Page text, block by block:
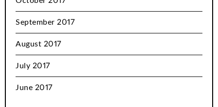
September 2017
August 2017
July 2017
June 2017